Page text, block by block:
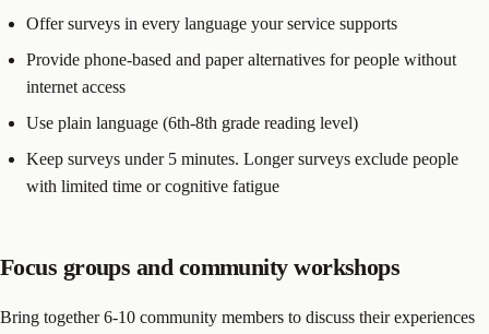
Offer surveys in every language your service supports
Provide phone-based and paper alternatives for people without
internet access
Use plain language (6th-8th grade reading level)
Keep surveys under 5 minutes. Longer surveys exclude people
with limited time or cognitive fatigue
Focus groups and community workshops
Bring together 6-10 community members to discuss their experiences